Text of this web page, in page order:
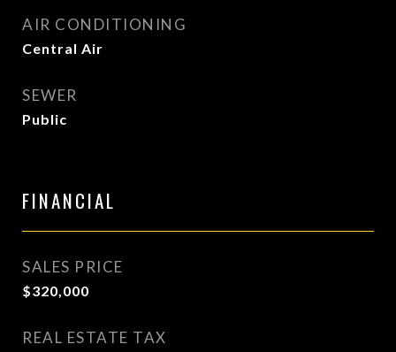
AIR CONDITIONING
Central Air
SEWER
Public
FINANCIAL
SALES PRICE
$320,000
REAL ESTATE TAX